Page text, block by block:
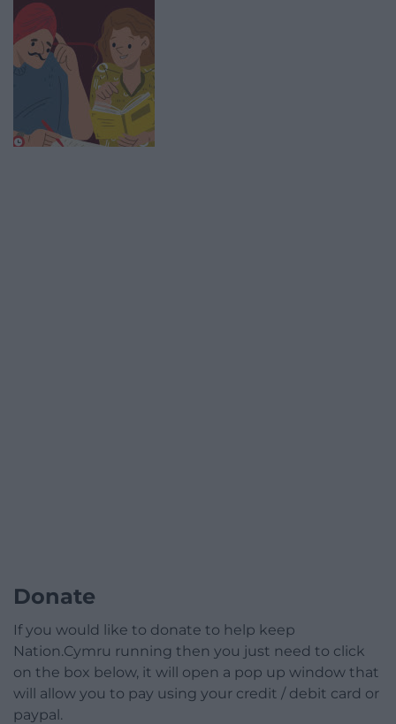
Donate
If you would like to donate to help keep
Nation.Cymru running then you just need to click
on the box below, it will open a pop up window that
will allow you to pay using your credit / debit card or
paypal.